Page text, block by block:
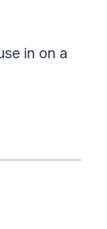
in on a